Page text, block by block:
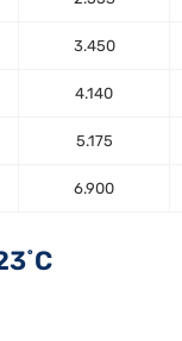
3.450
4.140
5.175
6.900